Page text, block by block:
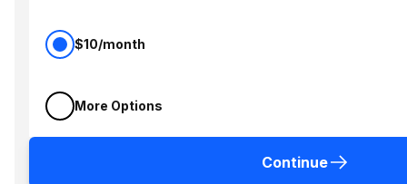
$10/month
More Options
Continue